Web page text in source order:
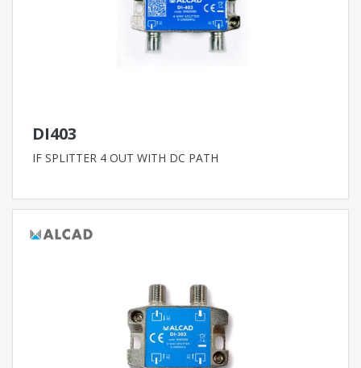
DI403
IF SPLITTER 4 OUT WITH DC PATH